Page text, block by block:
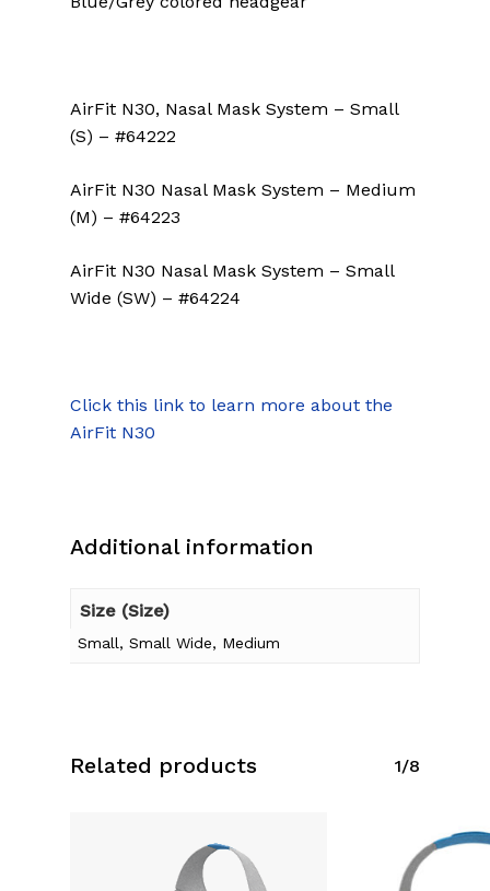
AirFit N30, Nasal Mask System – Small
(S) – #64222
AirFit N30 Nasal Mask System – Medium
(M) – #64223
AirFit N30 Nasal Mask System – Small
Wide (SW) – #64224
Click this link to learn more about the
AirFit N30
Additional information
Size (Size)
Small, Small Wide, Medium
Related products 1/8